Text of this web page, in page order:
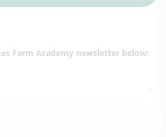
Farm Academy newsletter below: